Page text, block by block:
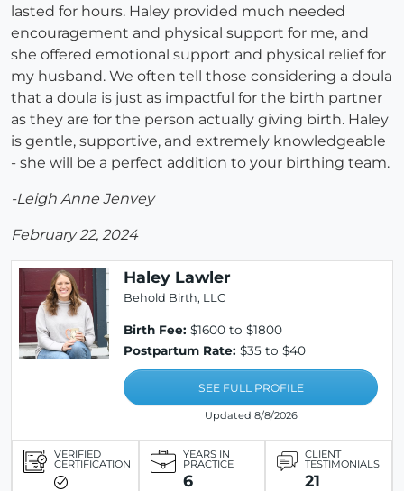
lasted for hours. Haley provided much needed
encouragement and physical support for me, and
she offered emotional support and physical relief for
my husband. We often tell those considering a doula
that a doula is just as impactful for the birth partner
as they are for the person actually giving birth. Haley
is gentle, supportive, and extremely knowledgeable
- she will be a perfect addition to your birthing team.
-Leigh Anne Jenvey
February 22, 2024
Haley Lawler
Behold Birth, LLC
Birth Fee: $1600 to $1800
Postpartum Rate: $35 to $40
SEE FULL PROFILE
Updated 8/8/2026
VERIFIED
CERTIFICATION
YEARS IN
PRACTICE
6
CLIENT
TESTIMONIALS
21